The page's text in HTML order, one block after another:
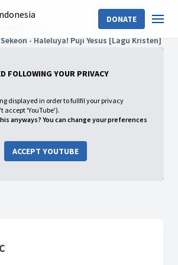
DONATE
- Haleluya! Puji Yesus [Lagu Kristen]
FOLLOWING YOUR PRIVACY
displayed in order to fullfil your privacy
accept 'YouTube').
anyways? You can change your preferences
ACCEPT YOUTUBE